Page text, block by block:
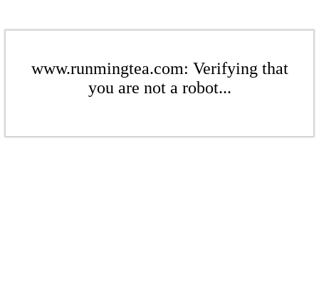
www.runmingtea.com: Verifying that
you are not a robot...